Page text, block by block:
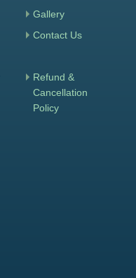
Gallery
Contact Us
Refund &
Cancellation
Policy